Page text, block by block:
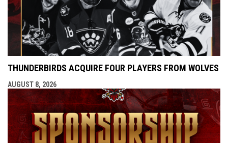
THUNDERBIRDS ACQUIRE FOUR PLAYERS FROM WOLVES
AUGUST 8, 2026